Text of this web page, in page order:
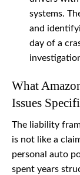
systems.
and
day of a
What
Issues
The liability
is not like a
personal auto
spent years